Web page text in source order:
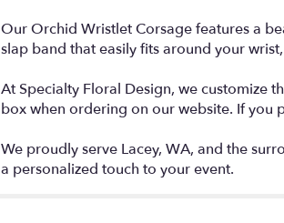
Our Orchid Wristlet Corsage features a
slap band that easily fits around your
At Specialty Floral Design, we customize
box when ordering on our website. If you
We proudly serve Lacey, WA, and the
a personalized touch to your event.